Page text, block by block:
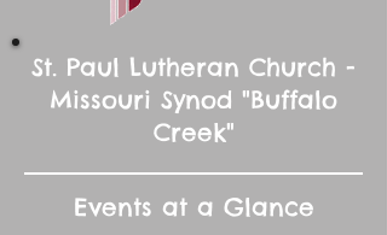
St. Paul Lutheran Church -
Missouri Synod "Buffalo
Creek"
Events at a Glance